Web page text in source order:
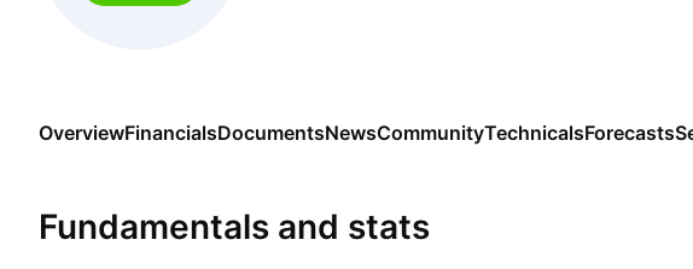
OverviewFinancialsDocumentsNewsCommunityTechnicalsForecasts
Fundamentals and stats